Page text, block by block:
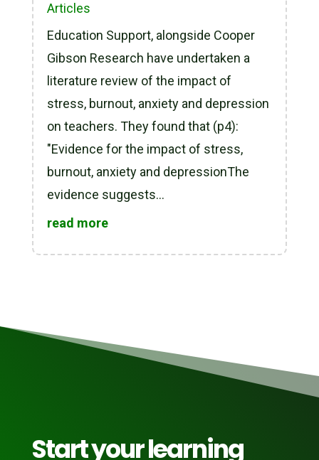
Articles
Education Support, alongside Cooper
Gibson Research have undertaken a
literature review of the impact of
stress, burnout, anxiety and depression
on teachers. They found that (p4):
"Evidence for the impact of stress,
burnout, anxiety and depressionThe
evidence suggests...
read more
Start your learning